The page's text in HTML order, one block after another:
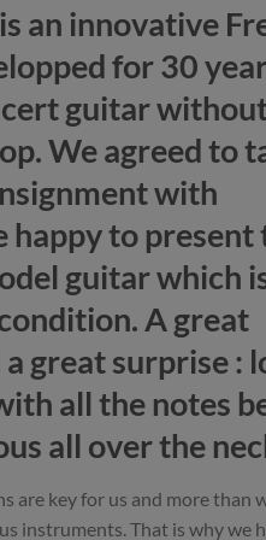
an innovative
for 30
guitar
We agreed to
with
happy to present
guitar which
A great
great surprise :
all the notes
all over the
are key for us and more than
instruments. That is why we